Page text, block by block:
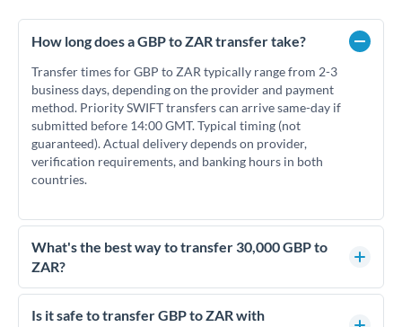
How long does a GBP to ZAR transfer take?
Transfer times for GBP to ZAR typically range from 2-3
business days, depending on the provider and payment
method. Priority SWIFT transfers can arrive same-day if
submitted before 14:00 GMT. Typical timing (not
guaranteed). Actual delivery depends on provider,
verification requirements, and banking hours in both
countries.
What's the best way to transfer 30,000 GBP to
ZAR?
For transfers of 30,000 GBP, comparing exchange rates is
essential as rate differences can significantly impact how
Is it safe to transfer GBP to ZAR with